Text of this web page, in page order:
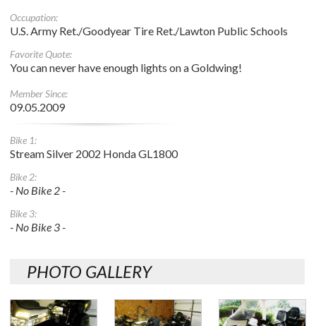
Occupation:
U.S. Army Ret./Goodyear Tire Ret./Lawton Public Schools
Favorite Quote:
You can never have enough lights on a Goldwing!
Member Since:
09.05.2009
Bike 1:
Stream Silver 2002 Honda GL1800
Bike 2:
- No Bike 2 -
Bike 3:
- No Bike 3 -
PHOTO GALLERY